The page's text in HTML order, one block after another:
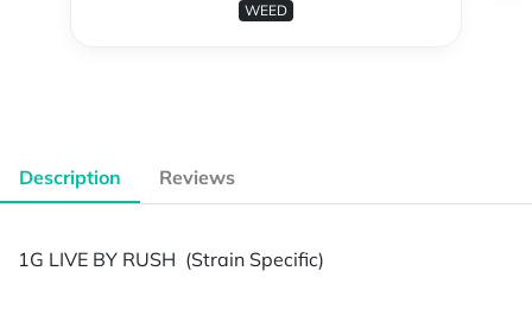
WEED
Description Reviews
1G LIVE BY RUSH (Strain Specific)